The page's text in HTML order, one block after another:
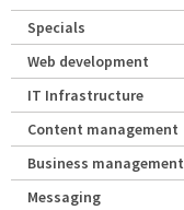
Specials
Web development
IT Infrastructure
Content management
Business management
Messaging